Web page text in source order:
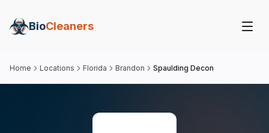
BioCleaners
Home Locations Florida Brandon Spaulding Decon